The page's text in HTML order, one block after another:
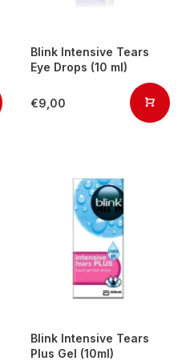
Blink Intensive Tears
Eye Drops (10 ml)
€9,00
Blink Intensive Tears
Plus Gel (10ml)